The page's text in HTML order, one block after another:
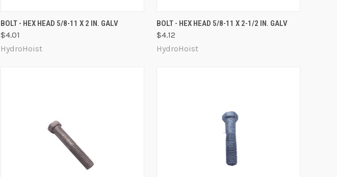
QUICK VIEW ADD TO CART
Compare
BOLT - HEX HEAD 5/8-11 X 2 IN. GALV
$4.01
HydroHoist
QUICK VIEW ADD TO CART
Compare
BOLT - HEX HEAD 5/8-11 X 2-1/2 IN. GALV
$4.12
HydroHoist